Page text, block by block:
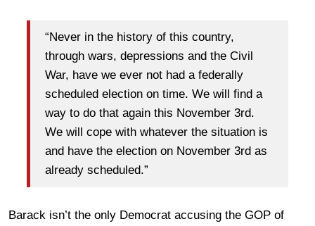
“Never in the history of this country,
through wars, depressions and the Civil
War, have we ever not had a federally
scheduled election on time. We will find a
way to do that again this November 3rd.
We will cope with whatever the situation is
and have the election on November 3rd as
already scheduled.”
Barack isn’t the only Democrat accusing the GOP of